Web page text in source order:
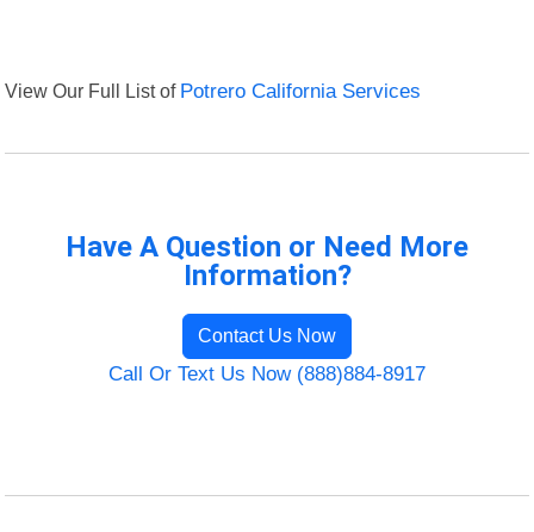
View Our Full List of Potrero California Services
Have A Question or Need More
Information?
Contact Us Now
Call Or Text Us Now (888)884-8917